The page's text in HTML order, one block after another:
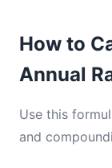
How to
Annual
Use this
and